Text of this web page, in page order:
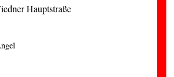
Hauptstraße